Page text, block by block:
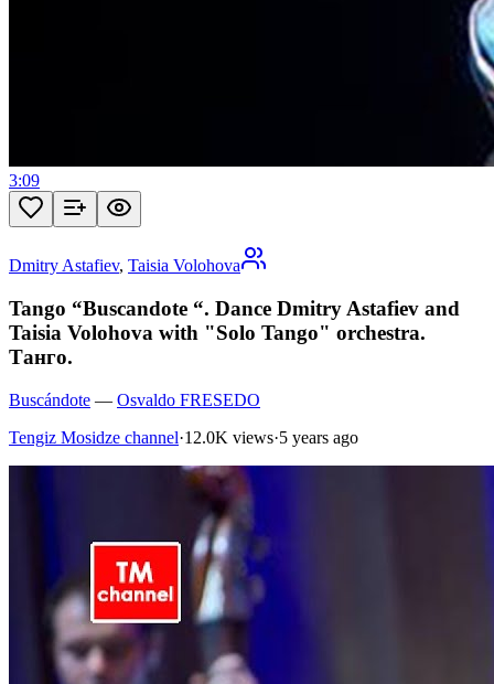
3:09
Dmitry Astafiev, Taisia Volohova
Tango “Buscandote “. Dance Dmitry Astafiev and
Taisia Volohova with "Solo Tango" orchestra.
Танго.
Buscándote — Osvaldo FRESEDO
Tengiz Mosidze channel·12.0K views·5 years ago